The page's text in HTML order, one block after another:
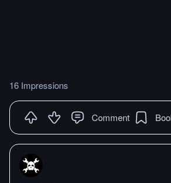
16 Impressions
Comment